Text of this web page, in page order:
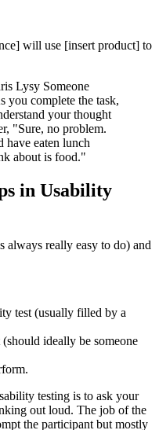
will use [insert product] to
in Usability
always really easy to do) and
test (usually filled by a
ideally be someone
testing is to ask your
out loud. The job of the
the participant but mostly